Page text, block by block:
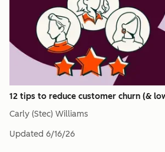
12 tips to reduce customer churn (&
Carly (Stec) Williams
Updated 6/16/26